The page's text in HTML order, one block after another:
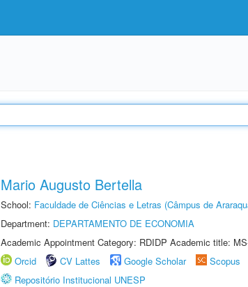
Mario Augusto Bertella
School: Faculdade de Ciências e Letras (Câmpus de
Department: DEPARTAMENTO DE ECONOMIA
Academic Appointment Category: RDIDP Academic title:
Orcid
CV Lattes Google Scholar Scopus
Repositório Institucional UNESP